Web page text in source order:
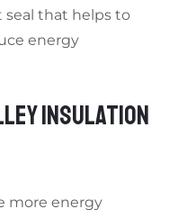
seal that helps to
energy
INSULATION
more energy